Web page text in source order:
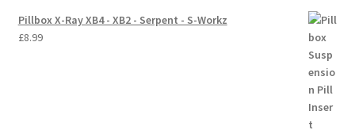
Pillbox X-Ray XB4 - XB2 - Serpent - S-Workz
£8.99